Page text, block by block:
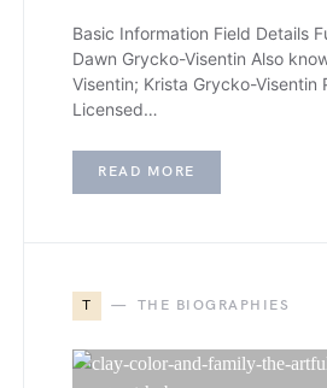
Basic Information Field Details
Dawn Grycko-Visentin Also
Visentin; Krista Grycko-Visentin
Licensed…
READ MORE
T THE BIOGRAPHIES